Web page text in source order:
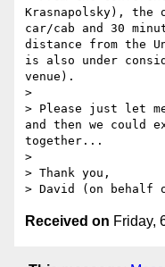
Krasnapolsky), the
car/cab and 30
distance from the
is also under
venue).
>
> Please just let
and then we could
together...
>
> Thank you,
Received on Friday,